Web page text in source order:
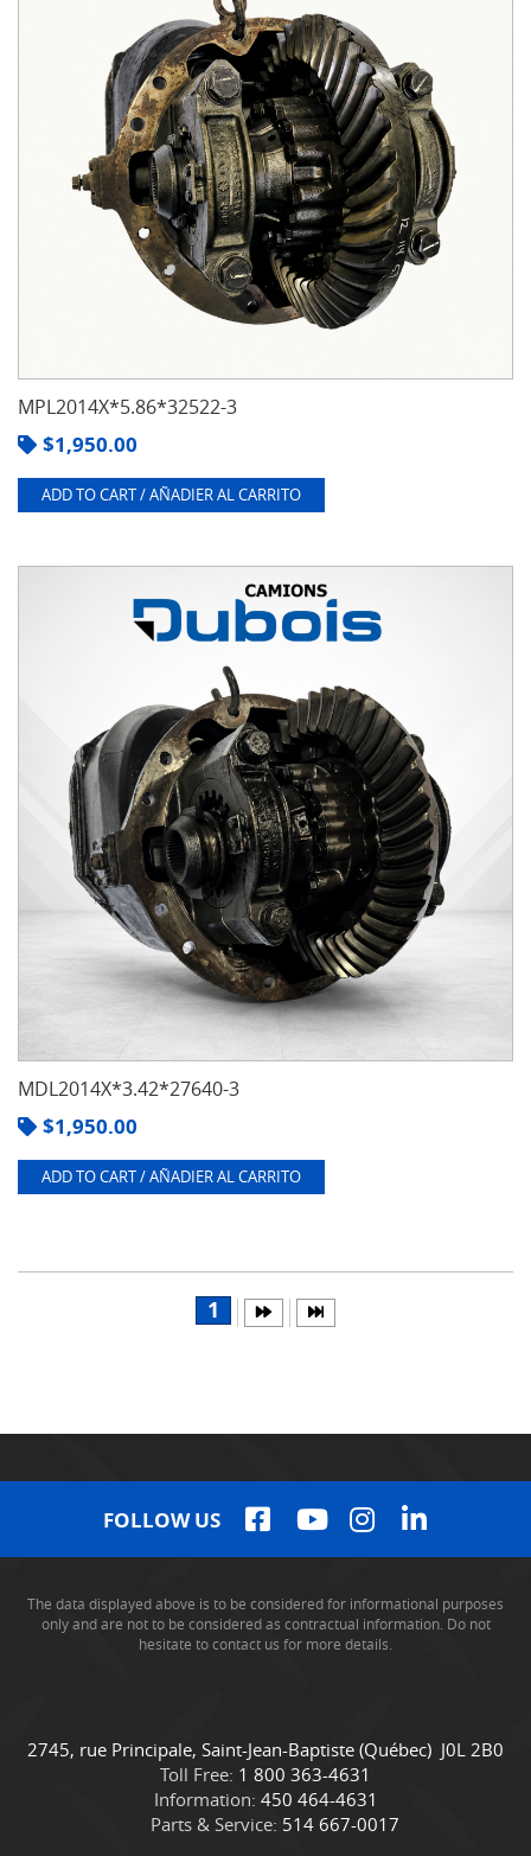
MPL2014X*5.86*32522-3
$1,950.00
ADD TO CART / AÑADIER AL CARRITO
MDL2014X*3.42*27640-3
$1,950.00
ADD TO CART / AÑADIER AL CARRITO
1
FOLLOW US
The data displayed above is to be considered for informational purposes
only and are not to be considered as contractual information. Do not
hesitate to contact us for more details.
C
o
n
t
C
a
m
i
2745, rue Principale, Saint-Jean-Baptiste (Québec) J0L 2B0
Toll Free: 1 800 363-4631
Information: 450 464-4631
Parts & Service: 514 667-0017